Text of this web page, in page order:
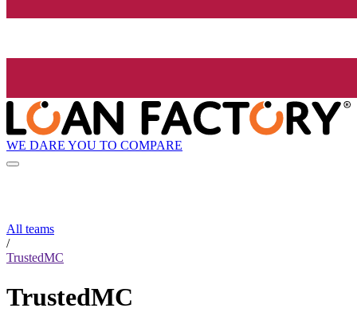
WE DARE YOU TO COMPARE
All teams
/
TrustedMC
TrustedMC